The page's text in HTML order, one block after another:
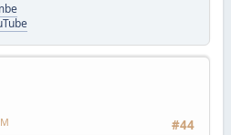
#44